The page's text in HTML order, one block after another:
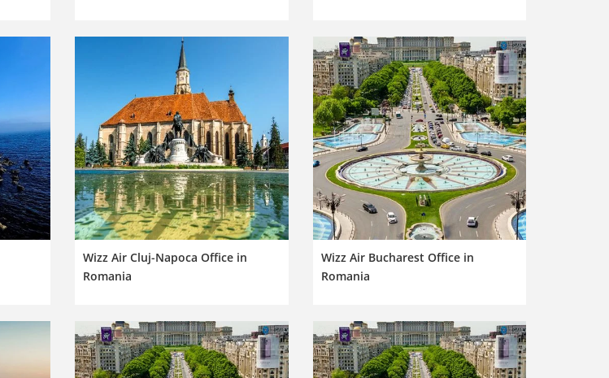
Wizz Air Cluj-Napoca Office in
Romania
Wizz Air Bucharest Office in
Romania